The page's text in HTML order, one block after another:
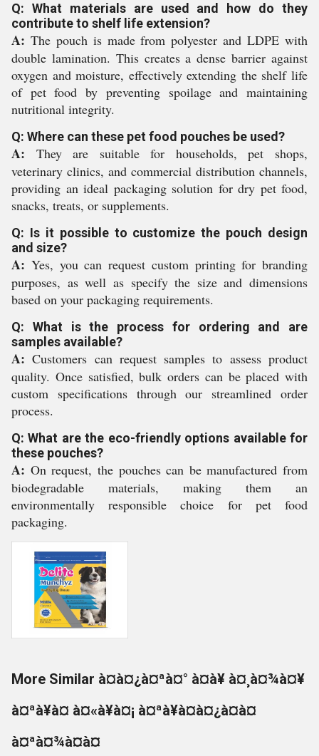
Q: What materials are used and how do they
contribute to shelf life extension?
A: The pouch is made from polyester and LDPE with
double lamination. This creates a dense barrier against
oxygen and moisture, effectively extending the shelf life
of pet food by preventing spoilage and maintaining
nutritional integrity.
Q: Where can these pet food pouches be used?
A: They are suitable for households, pet shops,
veterinary clinics, and commercial distribution channels,
providing an ideal packaging solution for dry pet food,
snacks, treats, or supplements.
Q: Is it possible to customize the pouch design
and size?
A: Yes, you can request custom printing for branding
purposes, as well as specify the size and dimensions
based on your packaging requirements.
Q: What is the process for ordering and are
samples available?
A: Customers can request samples to assess product
quality. Once satisfied, bulk orders can be placed with
custom specifications through our streamlined order
process.
Q: What are the eco-friendly options available for
these pouches?
A: On request, the pouches can be manufactured from
biodegradable materials, making them an
environmentally responsible choice for pet food
packaging.
More Similar à¤à¤¿à¤ªà¤° à¤à¥ à¤¸à¤¾à¤¥
à¤ªà¥à¤ à¤«à¥à¤¡ à¤ªà¥à¤à¤¿à¤à¤
à¤ªà¤¾à¤à¤